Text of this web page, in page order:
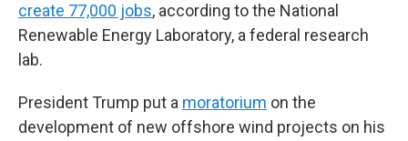
create 77,000 jobs, according to the National
Renewable Energy Laboratory, a federal research
lab.
President Trump put a moratorium on the
development of new offshore wind projects on his